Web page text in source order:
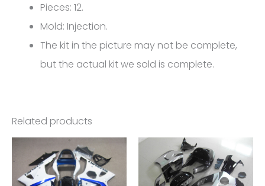
4445
quantity
Pieces: 12.
Mold: Injection.
The kit in the picture may not be complete,
but the actual kit we sold is complete.
Related products